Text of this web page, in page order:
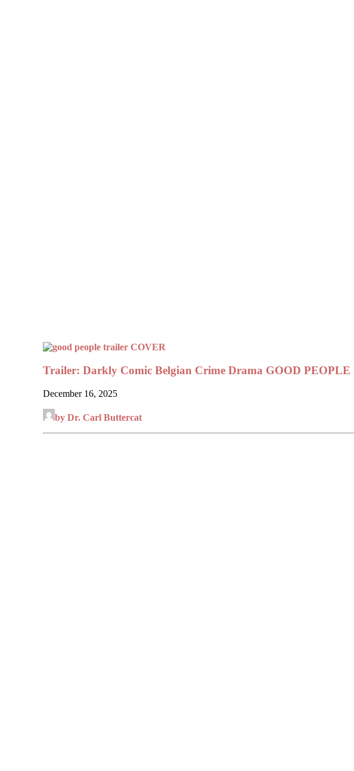
Trailer: Darkly Comic Belgian Crime Drama GOOD PEOPLE
December 16, 2025
by Dr. Carl Buttercat